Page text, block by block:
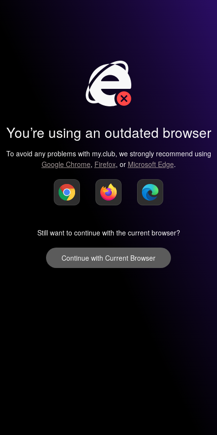
You’re using an outdated browser
To avoid any problems with my.club, we strongly recommend using
Google Chrome, Firefox, or Microsoft Edge.
Still want to continue with the current browser?
Continue with Current Browser